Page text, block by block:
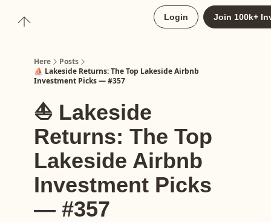
Login Join 100k+
Here
Posts
⛵️ Lakeside Returns: The Top Lakeside Airbnb
Investment Picks — #357
⛵️ Lakeside
Returns: The Top
Lakeside Airbnb
Investment Picks
— #357